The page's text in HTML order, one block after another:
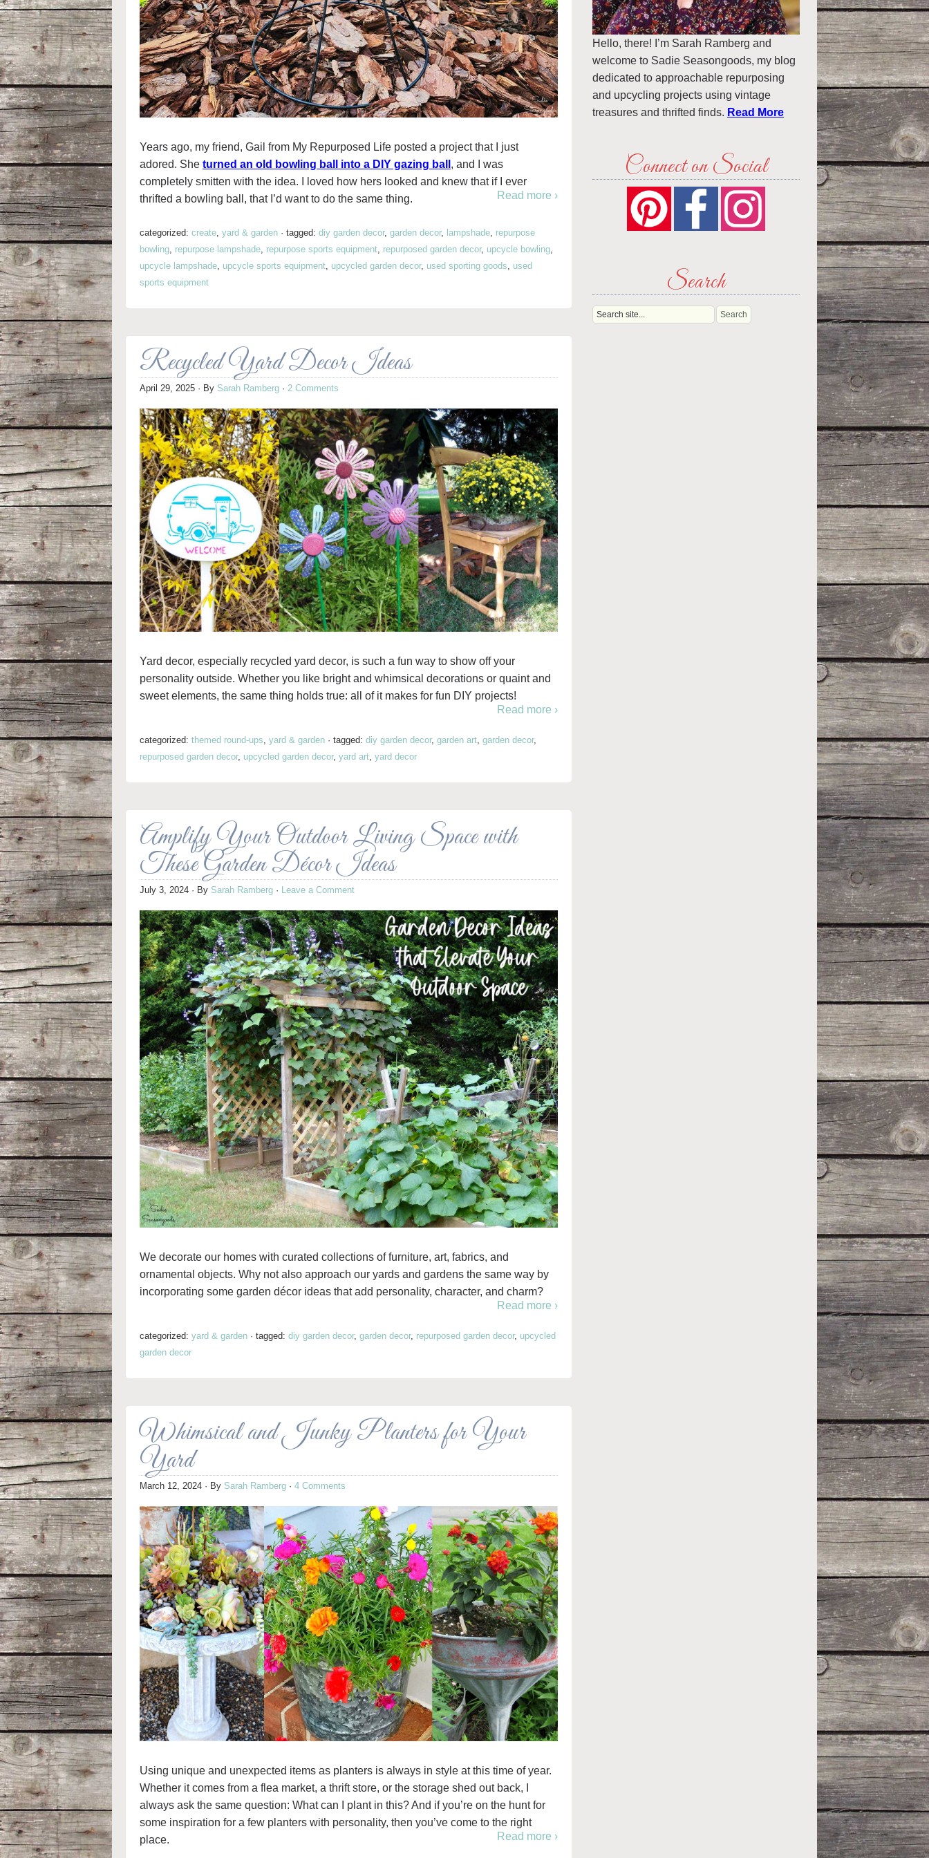
Years ago, my friend, Gail from My Repurposed Life posted a project that I just
adored. She turned an old bowling ball into a DIY gazing ball , and I was
completely smitten with the idea. I loved how hers looked and knew that if I ever
thrifted a bowling ball, that I’d want to do the same thing.
Read more ›
categorized: create, yard & garden · tagged: diy garden decor, garden decor, lampshade, repurpose
bowling, repurpose lampshade, repurpose sports equipment, repurposed garden decor, upcycle bowling,
upcycle lampshade, upcycle sports equipment, upcycled garden decor, used sporting goods, used
sports equipment
Recycled Yard Decor Ideas
April 29, 2025 · By Sarah Ramberg · 2 Comments
Yard decor, especially recycled yard decor, is such a fun way to show off your
personality outside. Whether you like bright and whimsical decorations or quaint and
sweet elements, the same thing holds true: all of it makes for fun DIY projects!
Read more ›
categorized: themed round-ups yard & garden · tagged: diy garden decor, garden art garden decor,
repurposed garden decor, upcycled garden decor, yard art yard decor
Amplify Your Outdoor Living Space with
These Garden Décor Ideas
July 3, 2024 · By Sarah Ramberg · Leave a Comment
We decorate our homes with curated collections of furniture, art, fabrics, and
ornamental objects. Why not also approach our yards and gardens the same way by
incorporating some garden décor ideas that add personality, character, and charm?
Read more ›
categorized: yard & garden · tagged: diy garden decor, garden decor, repurposed garden decor, upcycled
garden decor
Whimsical and Junky Planters for Your
Yard
March 12, 2024 · By Sarah Ramberg · 4 Comments
Using unique and unexpected items as planters is always in style at this time of year.
Whether it comes from a flea market, a thrift store, or the storage shed out back, I
always ask the same question: What can I plant in this? And if you’re on the hunt for
some inspiration for a few planters with personality, then you’ve come to the right
place.
Read more ›
Hello, there! I’m Sarah Ramberg and
welcome to Sadie Seasongoods, my blog
dedicated to approachable repurposing
and upcycling projects using vintage
treasures and thrifted finds. Read More
Connect on Social
Search